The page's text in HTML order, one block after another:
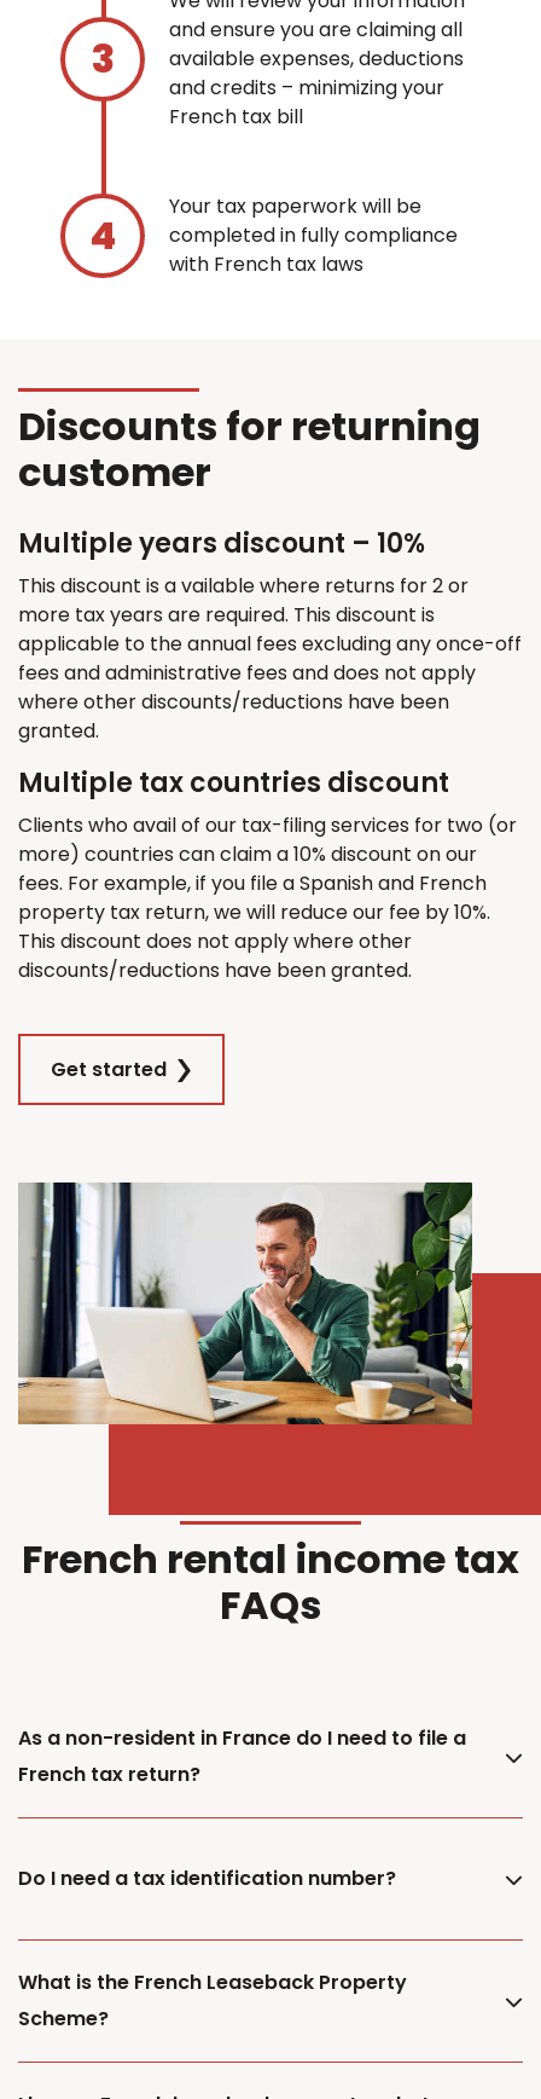
and ensure you are claiming all
available expenses, deductions
and credits – minimizing your
French tax bill
Your tax paperwork will be
completed in fully compliance
with French tax laws
Discounts for returning
customer
Multiple years discount – 10%
This discount is a vailable where returns for 2 or
more tax years are required. This discount is
applicable to the annual fees excluding any once-off
fees and administrative fees and does not apply
where other discounts/reductions have been
granted.
Multiple tax countries discount
Clients who avail of our tax-filing services for two (or
more) countries can claim a 10% discount on our
fees. For example, if you file a Spanish and French
property tax return, we will reduce our fee by 10%.
This discount does not apply where other
discounts/reductions have been granted.
Get started
French rental income tax
FAQs
As a non-resident in France do I need to file a
French tax return?
Do I need a tax identification number?
What is the French Leaseback Property
Scheme?